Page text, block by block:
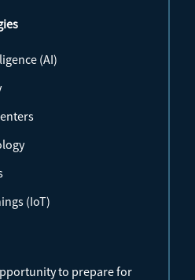
(AI)
(IoT)
to prepare for